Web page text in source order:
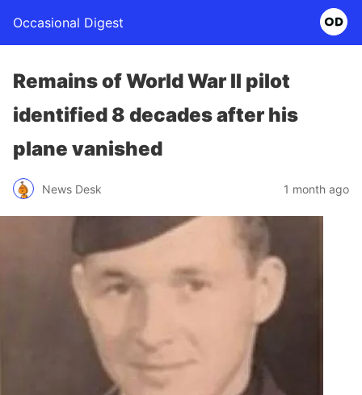
Occasional Digest
Remains of World War II pilot
identified 8 decades after his
plane vanished
News Desk 1 month ago